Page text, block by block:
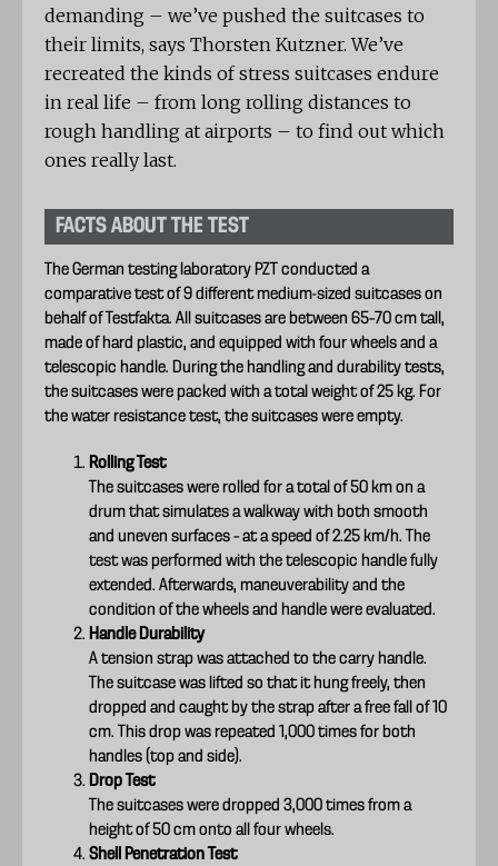
demanding – we’ve pushed the suitcases to
their limits, says Thorsten Kutzner. We’ve
recreated the kinds of stress suitcases endure
in real life – from long rolling distances to
rough handling at airports – to find out which
ones really last.
FACTS ABOUT THE TEST
The German testing laboratory PZT conducted a
comparative test of 9 different medium-sized suitcases on
behalf of Testfakta. All suitcases are between 65–70 cm tall,
made of hard plastic, and equipped with four wheels and a
telescopic handle. During the handling and durability tests,
the suitcases were packed with a total weight of 25 kg. For
the water resistance test, the suitcases were empty.
Rolling Test
The suitcases were rolled for a total of 50 km on a
drum that simulates a walkway with both smooth
and uneven surfaces – at a speed of 2.25 km/h. The
test was performed with the telescopic handle fully
extended. Afterwards, maneuverability and the
condition of the wheels and handle were evaluated.
Handle Durability
A tension strap was attached to the carry handle.
The suitcase was lifted so that it hung freely, then
dropped and caught by the strap after a free fall of 10
cm. This drop was repeated 1,000 times for both
handles (top and side).
Drop Test
The suitcases were dropped 3,000 times from a
height of 50 cm onto all four wheels.
Shell Penetration Test